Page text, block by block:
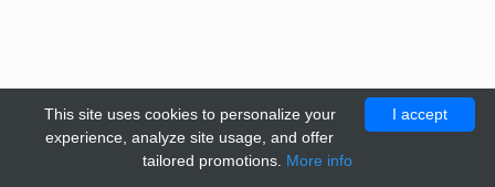
I accept
This site uses cookies to personalize your
experience, analyze site usage, and offer
tailored promotions. More info